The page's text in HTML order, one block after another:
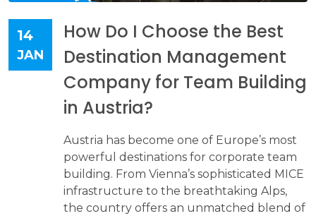
14
JAN
How Do I Choose the Best
Destination Management
Company for Team Building
in Austria?
Austria has become one of Europe’s most
powerful destinations for corporate team
building. From Vienna’s sophisticated MICE
infrastructure to the breathtaking Alps,
the country offers an unmatched blend of